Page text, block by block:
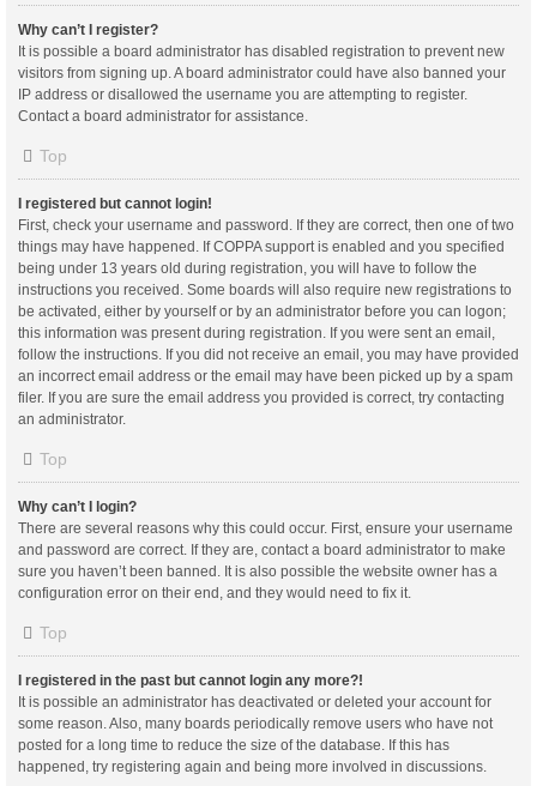
Why can’t I register?
It is possible a board administrator has disabled registration to prevent new
visitors from signing up. A board administrator could have also banned your
IP address or disallowed the username you are attempting to register.
Contact a board administrator for assistance.
Top
I registered but cannot login!
First, check your username and password. If they are correct, then one of two
things may have happened. If COPPA support is enabled and you specified
being under 13 years old during registration, you will have to follow the
instructions you received. Some boards will also require new registrations to
be activated, either by yourself or by an administrator before you can logon;
this information was present during registration. If you were sent an email,
follow the instructions. If you did not receive an email, you may have provided
an incorrect email address or the email may have been picked up by a spam
filer. If you are sure the email address you provided is correct, try contacting
an administrator.
Top
Why can’t I login?
There are several reasons why this could occur. First, ensure your username
and password are correct. If they are, contact a board administrator to make
sure you haven’t been banned. It is also possible the website owner has a
configuration error on their end, and they would need to fix it.
Top
I registered in the past but cannot login any more?!
It is possible an administrator has deactivated or deleted your account for
some reason. Also, many boards periodically remove users who have not
posted for a long time to reduce the size of the database. If this has
happened, try registering again and being more involved in discussions.